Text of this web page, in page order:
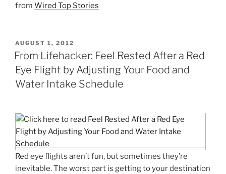
from Wired Top Stories
POSTED
ON
AUGUST 1, 2012
From Lifehacker: Feel Rested After a Red
Eye Flight by Adjusting Your Food and
Water Intake Schedule
Red eye flights aren’t fun, but sometimes they’re
inevitable. The worst part is getting to your destination